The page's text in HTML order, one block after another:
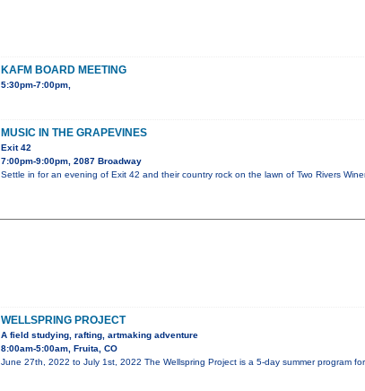
KAFM BOARD MEETING
5:30pm-7:00pm,
MUSIC IN THE GRAPEVINES
Exit 42
7:00pm-9:00pm, 2087 Broadway
Settle in for an evening of Exit 42 and their country rock on the lawn of Two Rivers
WELLSPRING PROJECT
A field studying, rafting, artmaking adventure
8:00am-5:00am, Fruita, CO
June 27th, 2022 to July 1st, 2022 The Wellspring Project is a 5-day summer program